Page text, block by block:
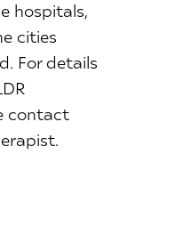
hospitals,
cities
For details
contact